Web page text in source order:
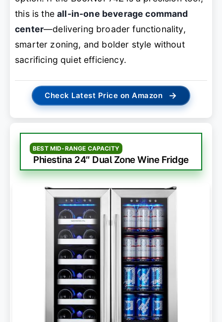
this is theall-in-one beverage command
center—delivering broader functionality,
smarter zoning, and bolder style without
sacrificing quiet efficiency.
Check Latest Price on Amazon →
BEST MID-RANGE CAPACITY
Phiestina 24″ Dual Zone Wine Fridge